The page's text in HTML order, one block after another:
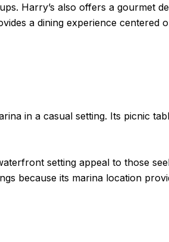
Harry’s also offers a gourmet
a dining experience centered
in a casual setting. Its picnic
setting appeal to those
because its marina location